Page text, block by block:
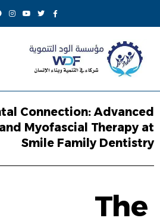
Connection: Advanced
Myofascial Therapy at
Smile Family Dentistry
The